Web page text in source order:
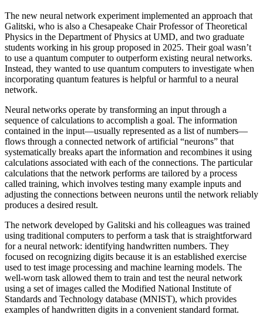
The new neural network experiment implemented an approach that
Galitski, who is also a Chesapeake Chair Professor of Theoretical
Physics in the Department of Physics at UMD, and two graduate
students working in his group proposed in 2025. Their goal wasn’t
to use a quantum computer to outperform existing neural networks.
Instead, they wanted to use quantum computers to investigate when
incorporating quantum features is helpful or harmful to a neural
network.
Neural networks operate by transforming an input through a
sequence of calculations to accomplish a goal. The information
contained in the input—usually represented as a list of numbers—
flows through a connected network of artificial “neurons” that
systematically breaks apart the information and recombines it using
calculations associated with each of the connections. The particular
calculations that the network performs are tailored by a process
called training, which involves testing many example inputs and
adjusting the connections between neurons until the network reliably
produces a desired result.
The network developed by Galitski and his colleagues was trained
using traditional computers to perform a task that is straightforward
for a neural network: identifying handwritten numbers. They
focused on recognizing digits because it is an established exercise
used to test image processing and machine learning models. The
well-worn task allowed them to train and test the neural network
using a set of images called the Modified National Institute of
Standards and Technology database (MNIST), which provides
examples of handwritten digits in a convenient standard format.